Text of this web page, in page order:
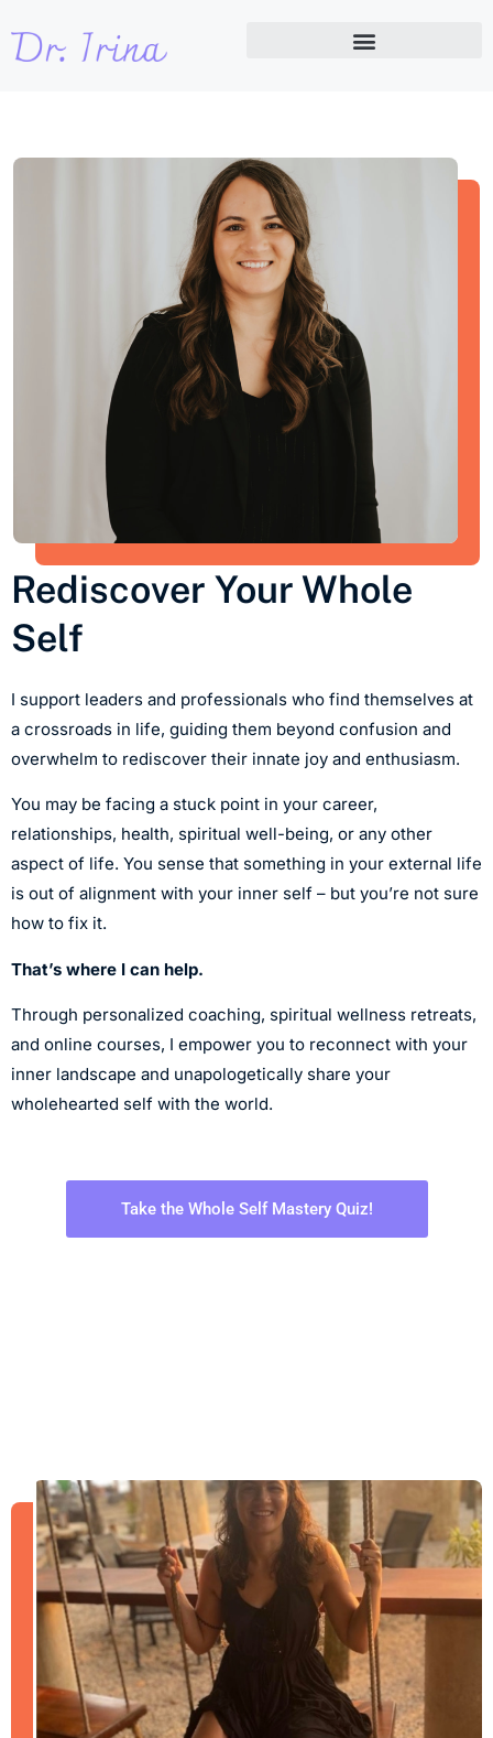
Rediscover Your Whole
Self
I support leaders and professionals who find themselves at
a crossroads in life, guiding them beyond confusion and
overwhelm to rediscover their innate joy and enthusiasm.
You may be facing a stuck point in your career,
relationships, health, spiritual well-being, or any other
aspect of life. You sense that something in your external life
is out of alignment with your inner self – but you’re not sure
how to fix it.
That’s where I can help.
Through personalized coaching, spiritual wellness retreats,
and online courses, I empower you to reconnect with your
inner landscape and unapologetically share your
wholehearted self with the world.
Take the Whole Self Mastery Quiz!